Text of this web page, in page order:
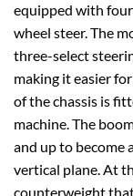
equipped with
wheel steer. The
three-select
making it easier
of the chassis is
machine. The
and up to become
vertical plane. At
counterweight